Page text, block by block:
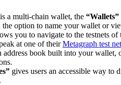
a multi-chain wallet, the “Wallets”
option to name your wallet or
you to navigate to the testnets
at one of theirMetagraph test
address book built into your wallet,
gives users an accessible way